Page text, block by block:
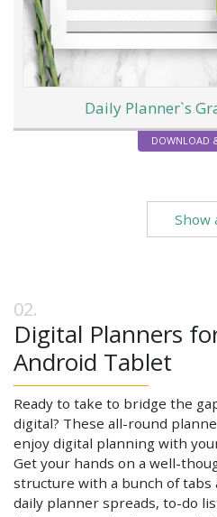
Daily Planner`s
DOWNLOAD
Show
Digital Planners
Android Tablet
Ready to take to bridge the
digital? These all-round
enjoy digital planning with
Get your hands on a well-
structure with a bunch of tabs
daily planner spreads, to-do